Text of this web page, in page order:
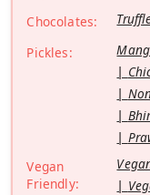
Chocolates:
Pickles:
Vegan
Friendly: